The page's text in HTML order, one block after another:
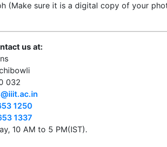
sure it is a digital copy of your
us at:
032
1250
1337
10 AM to 5 PM(IST).